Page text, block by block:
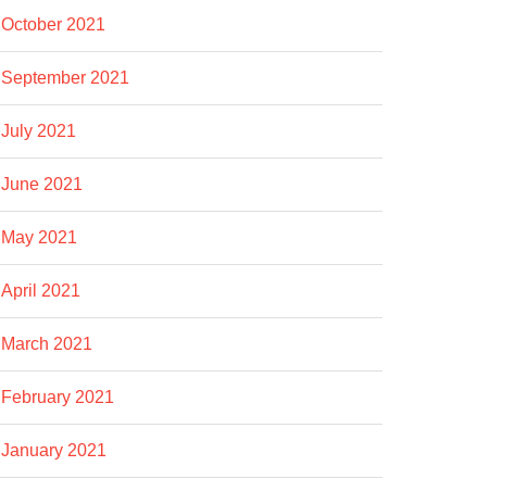
October 2021
September 2021
July 2021
June 2021
May 2021
April 2021
March 2021
February 2021
January 2021